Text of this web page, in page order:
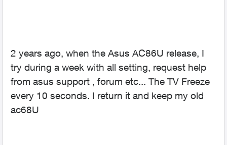
2 years ago, when the Asus AC86U release, I
try during a week with all setting, request help
from asus support , forum etc... The TV Freeze
every 10 seconds. I return it and keep my old
ac68U